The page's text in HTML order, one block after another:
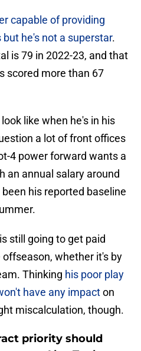
capable of providing
he's not a superstar.
is 79 in 2022-23, and that
scored more than 67
like when he's in his
a lot of front offices
4 power forward wants a
an annual salary around
his reported baseline
still going to get paid
whether it's by
Thinking his poor play
have any impacton
miscalculation, though.
priority should